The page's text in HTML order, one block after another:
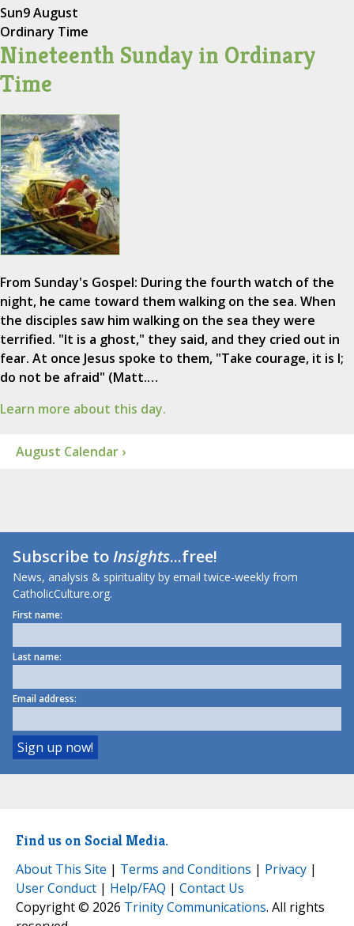
Sun9 August
Ordinary Time
Nineteenth Sunday in Ordinary
Time
From Sunday's Gospel: During the fourth watch of the
night, he came toward them walking on the sea. When
the disciples saw him walking on the sea they were
terrified. "It is a ghost," they said, and they cried out in
fear. At once Jesus spoke to them, "Take courage, it is I;
do not be afraid" (Matt.…
Learn more about this day.
August Calendar ›
Subscribe toInsights...free!
News, analysis & spirituality by email twice-weekly from
CatholicCulture.org.
First name:
Last name:
Email address:
Find us on Social Media.
About This Site | Terms and Conditions | Privacy |
User Conduct | Help/FAQ | Contact Us
Copyright © 2026 Trinity Communications. All rights